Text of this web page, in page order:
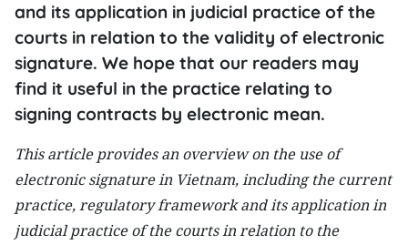
and its application in judicial practice of the
courts in relation to the validity of electronic
signature. We hope that our readers may
find it useful in the practice relating to
signing contracts by electronic mean.
This article provides an overview on the use of
electronic signature in Vietnam, including the current
practice, regulatory framework and its application in
judicial practice of the courts in relation to the